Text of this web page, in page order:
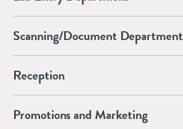
Scanning/Document Department
Reception
Promotions and Marketing